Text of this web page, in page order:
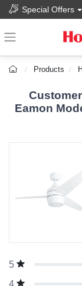
Special Offers
Products
Eamon
5
4